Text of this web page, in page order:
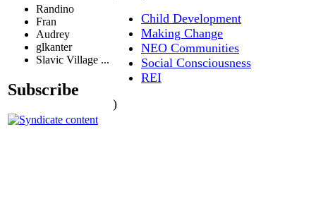
Randino
Fran
Audrey
glkanter
Slavic Village ...
Subscribe
Child Development
Making Change
NEO Communities
Social Consciousness
REI
)